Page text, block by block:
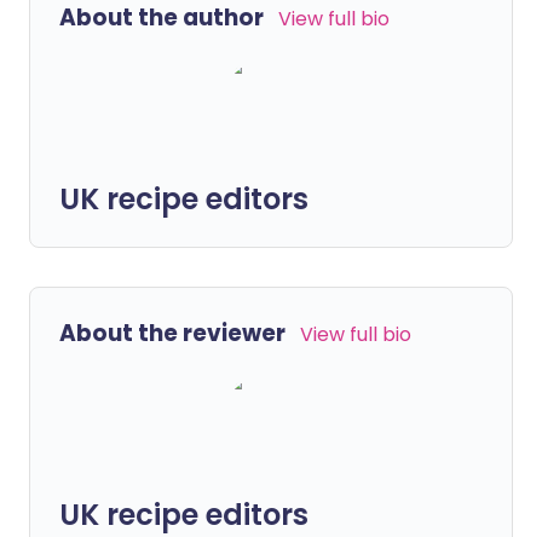
About the author View full bio
UK recipe editors
About the reviewer View full bio
UK recipe editors